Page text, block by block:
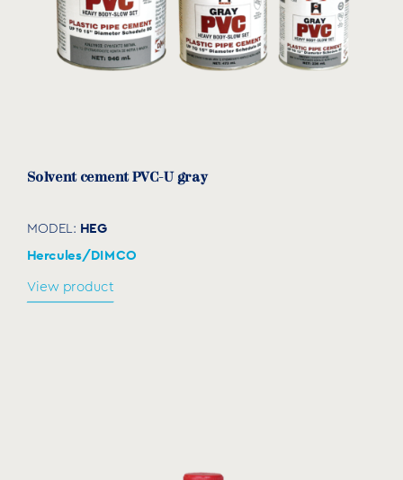
Solvent cement PVC-U gray
MODEL: HEG
Hercules/DIMCO
View product